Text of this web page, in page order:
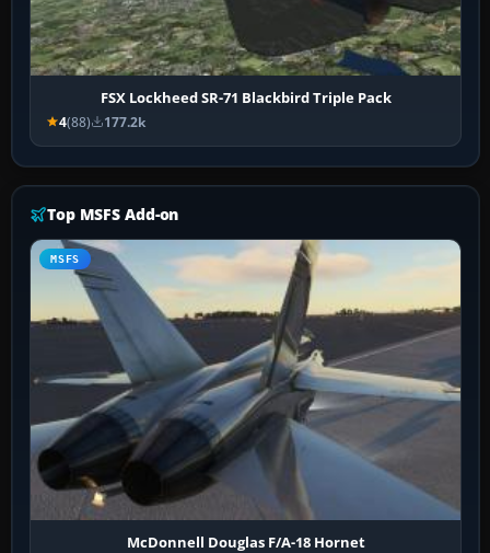
FSX Lockheed SR-71 Blackbird Triple Pack
4(88) 177.2k
Top MSFS Add-on
MSFS
McDonnell Douglas F/A-18 Hornet